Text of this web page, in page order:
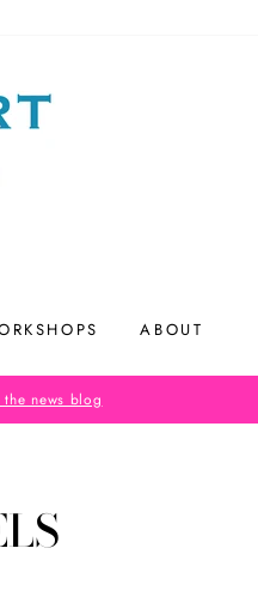
ABOUT
the news blog